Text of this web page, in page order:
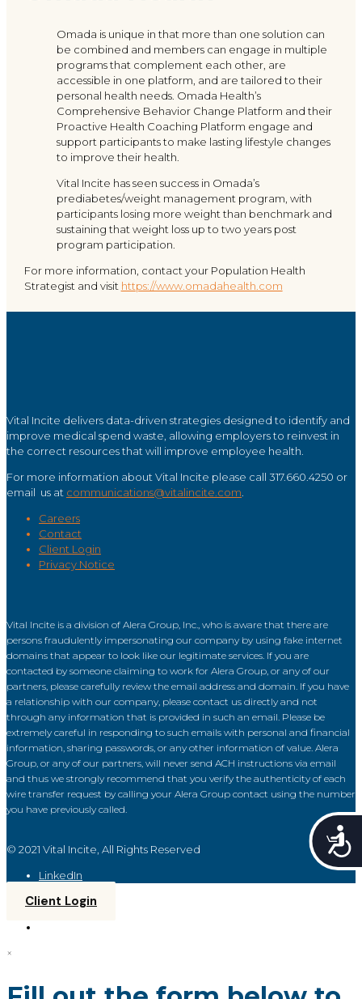
Omada is unique in that more than one solution can
be combined and members can engage in multiple
programs that complement each other, are
accessible in one platform, and are tailored to their
personal health needs. Omada Health’s
Comprehensive Behavior Change Platform and their
Proactive Health Coaching Platform engage and
support participants to make lasting lifestyle changes
to improve their health.
Vital Incite has seen success in Omada’s
prediabetes/weight management program, with
participants losing more weight than benchmark and
sustaining that weight loss up to two years post
program participation.
For more information, contact your Population Health
Strategist and visit https://www.omadahealth.com
Vital Incite delivers data-driven strategies designed to identify and
improve medical spend waste, allowing employers to reinvest in
the correct resources that will improve employee health.
For more information about Vital Incite please call 317.660.4250 or
email us at communications@vitalincite.com
Careers
Contact
Client Login
Privacy Notice
Vital Incite is a division of Alera Group, Inc., who is aware that there are
persons fraudulently impersonating our company by using fake internet
domains that appear to look like our legitimate services. If you are
contacted by someone claiming to work for Alera Group, or any of our
partners, please carefully review the email address and domain. If you have
a relationship with our company, please contact us directly and not
through any information that is provided in such an email. Please be
extremely careful in responding to such emails with personal and financial
information, sharing passwords, or any other information of value. Alera
Group, or any of our partners, will never send ACH instructions via email
and thus we strongly recommend that you verify the authenticity of each
wire transfer request by calling your Alera Group contact using the number
you have previously called.
© 2021 Vital Incite, All Rights Reserved
LinkedIn
Client Login
×